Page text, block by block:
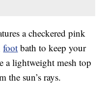
a checkered pink
foot bath to keep your
a lightweight mesh top
the sun’s rays.